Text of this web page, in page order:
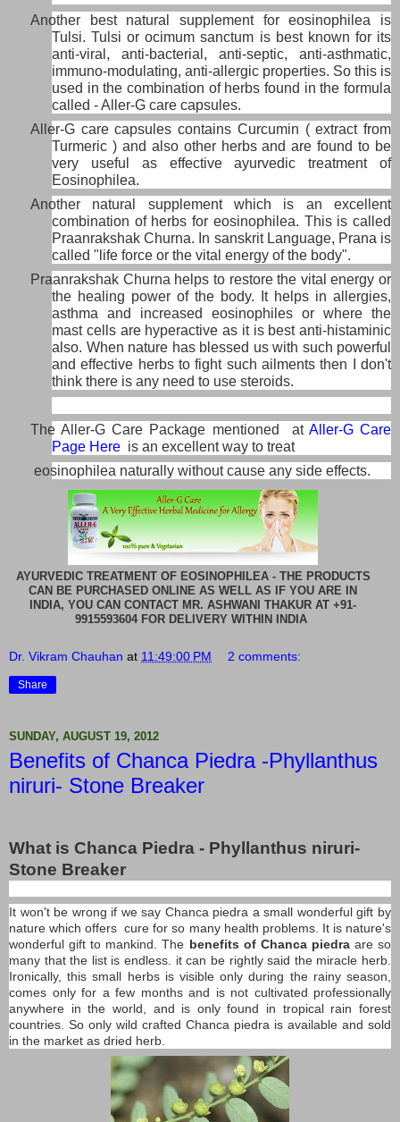
Another best natural supplement for eosinophilea is
Tulsi. Tulsi or ocimum sanctum is best known for its
anti-viral, anti-bacterial, anti-septic, anti-asthmatic,
immuno-modulating, anti-allergic properties. So this is
used in the combination of herbs found in the formula
called - Aller-G care capsules.
Aller-G care capsules contains Curcumin ( extract from
Turmeric ) and also other herbs and are found to be
very useful as effective ayurvedic treatment of
Eosinophilea.
Another natural supplement which is an excellent
combination of herbs for eosinophilea. This is called
Praanrakshak Churna. In sanskrit Language, Prana is
called "life force or the vital energy of the body".
Praanrakshak Churna helps to restore the vital energy or
the healing power of the body. It helps in allergies,
asthma and increased eosinophiles or where the
mast cells are hyperactive as it is best anti-histaminic
also. When nature has blessed us with such powerful
and effective herbs to fight such ailments then I don't
think there is any need to use steroids.
The Aller-G Care Package mentioned at Aller-G Care
Page Here is an excellent way to treat
eosinophilea naturally without cause any side effects.
AYURVEDIC TREATMENT OF EOSINOPHILEA - THE PRODUCTS
CAN BE PURCHASED ONLINE AS WELL AS IF YOU ARE IN
INDIA, YOU CAN CONTACT MR. ASHWANI THAKUR AT +91-
9915593604 FOR DELIVERY WITHIN INDIA
Dr. Vikram Chauhan at 11:49:00 PM 2 comments:
Share
SUNDAY, AUGUST 19, 2012
Benefits of Chanca Piedra -Phyllanthus
niruri- Stone Breaker
What is Chanca Piedra - Phyllanthus niruri-
Stone Breaker
It won't be wrong if we say Chanca piedra a small wonderful gift by
nature which offers cure for so many health problems. It is nature's
wonderful gift to mankind. The benefits of Chanca piedraare so
many that the list is endless. it can be rightly said the miracle herb.
Ironically, this small herbs is visible only during the rainy season,
comes only for a few months and is not cultivated professionally
anywhere in the world, and is only found in tropical rain forest
countries. So only wild crafted Chanca piedra is available and sold
in the market as dried herb.